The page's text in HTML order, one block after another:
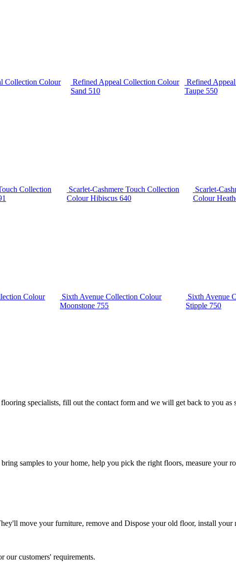
Collection Colour
Refined Appeal Collection Colour
Sand 510
Refined
Taupe 550
Collection
Scarlet-Cashmere Touch Collection
Colour Hibiscus 640
Scarlet-
Colour
Colour
Sixth Avenue Collection Colour
Moonstone 755
Sixth Avenue
Stipple 750
specialists, fill out the contact form and we will get back to you as
samples to your home, help you pick the right floors, measure your
move your furniture, remove and Dispose your old floor, install
our customers' requirements.